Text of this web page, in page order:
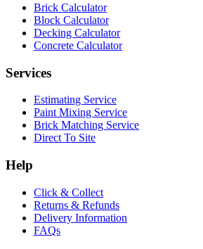
Brick Calculator
Block Calculator
Decking Calculator
Concrete Calculator
Services
Estimating Service
Paint Mixing Service
Brick Matching Service
Direct To Site
Help
Click & Collect
Returns & Refunds
Delivery Information
FAQs